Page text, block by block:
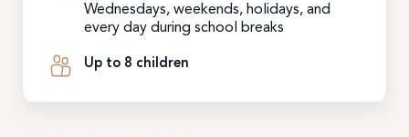
Wednesdays, weekends, holidays, and
every day during school breaks
Up to 8 children